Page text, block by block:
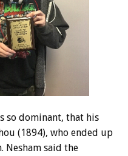
so dominant, that his
(1894), who ended up
Nesham said the